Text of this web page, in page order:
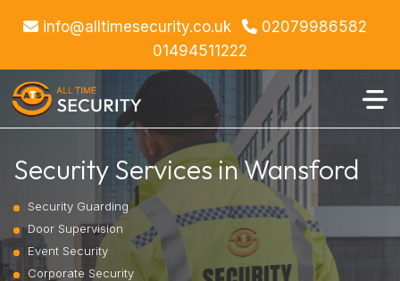
info@alltimesecurity.co.uk
02079986582
01494511222
Security Services in Wansford
Security Guarding
Door Supervision
Event Security
Corporate Security